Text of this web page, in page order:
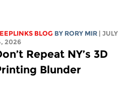
BLOG BY RORY MIR
| JULY
2026
Repeat NY’s 3D
Blunder